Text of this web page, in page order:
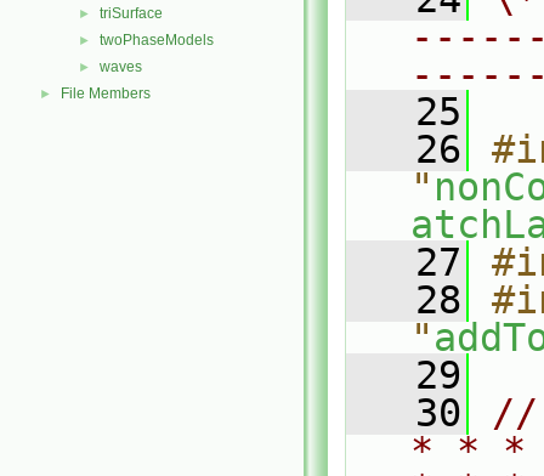
► triSurface
► twoPhaseModels
► waves
► File Members
   25
   26
"
   27
   28
"
   29
   30
//
* * *